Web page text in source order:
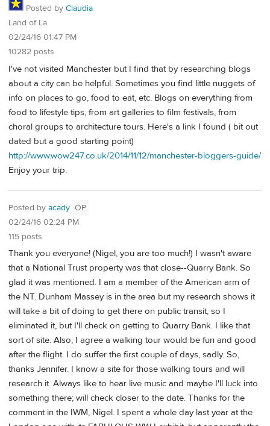
Posted by Claudia
Land of La
02/24/16 01:47 PM
10282 posts
I've not visited Manchester but I find that by researching blogs
about a city can be helpful. Sometimes you find little nuggets of
info on places to go, food to eat, etc. Blogs on everything from
food to lifestyle tips, from art galleries to film festivals, from
choral groups to architecture tours. Here's a link I found ( bit out
dated but a good starting point)
http://www.wow247.co.uk/2014/11/12/manchester-bloggers-guide/
Enjoy your trip.
Posted by acady OP
02/24/16 02:24 PM
115 posts
Thank you everyone! (Nigel, you are too much!) I wasn't aware
that a National Trust property was that close--Quarry Bank. So
glad it was mentioned. I am a member of the American arm of
the NT. Dunham Massey is in the area but my research shows it
will take a bit of doing to get there on public transit, so I
eliminated it, but I'll check on getting to Quarry Bank. I like that
sort of site. Also, I agree a walking tour would be fun and good
after the flight. I do suffer the first couple of days, sadly. So,
thanks Jennifer. I know a site for those walking tours and will
research it. Always like to hear live music and maybe I'll luck into
something there; will check closer to the date. Thanks for the
comment in the IWM, Nigel. I spent a whole day last year at the